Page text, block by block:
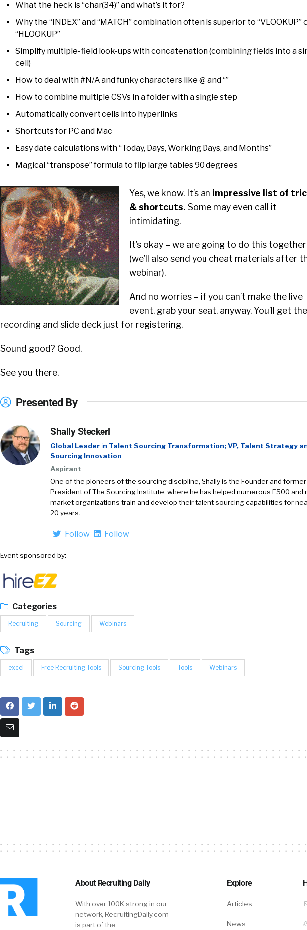
What the heck is “char(34)” and what’s it for?
Why the “INDEX” and “MATCH” combination often is superior to “VLOOKUP”
“HLOOKUP”
Simplify multiple-field look-ups with concatenation (combining fields into a
cell)
How to deal with #N/A and funky characters like @ and “”
How to combine multiple CSVs in a folder with a single step
Automatically convert cells into hyperlinks
Shortcuts for PC and Mac
Easy date calculations with “Today, Days, Working Days, and Months”
Magical “transpose” formula to flip large tables 90 degrees
Yes, we know. It’s an impressive list of
& shortcuts. Some may even call it
intimidating.
It’s okay – we are going to do this together
(we’ll also send you cheat materials after
webinar).
And no worries – if you can’t make the live
event, grab your seat, anyway. You’ll get the
recording and slide deck just for registering.
Sound good? Good.
See you there.
Presented By
Shally Steckerl
Global Leader in Talent Sourcing Transformation; VP, Talent Strategy
Sourcing Innovation
Aspirant
One of the pioneers of the sourcing discipline, Shally is the Founder and former
President of The Sourcing Institute, where he has helped numerous F500 and
market organizations train and develop their talent sourcing capabilities for
20 years.
Follow Follow
Event sponsored by:
Categories
Recruiting Sourcing Webinars
Tags
excel Free Recruiting Tools Sourcing Tools Tools Webinars
About Recruiting Daily
With over 100K strong in our
network, RecruitingDaily.com
is part of the
Explore
Articles
News